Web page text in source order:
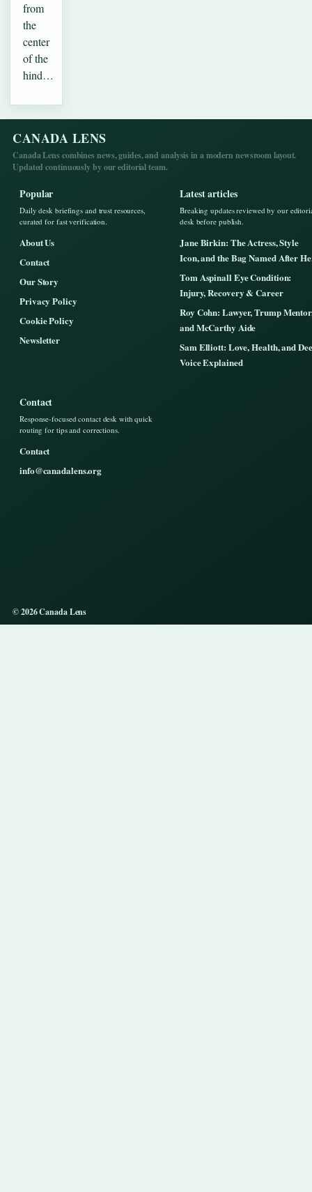
from
the
center
of the
hind…
CANADA LENS
Canada Lens combines news, guides, and analysis in a modern newsroom layout.
Updated continuously by our editorial team.
Popular
Daily desk briefings and trust resources,
curated for fast verification.
About Us
Contact
Our Story
Privacy Policy
Cookie Policy
Newsletter
Latest articles
Breaking updates reviewed by our
desk before publish.
Jane Birkin: The Actress, Style
Icon, and the Bag Named After
Tom Aspinall Eye Condition:
Injury, Recovery & Career
Roy Cohn: Lawyer, Trump
and McCarthy Aide
Sam Elliott: Love, Health, and
Voice Explained
Contact
Response-focused contact desk with quick
routing for tips and corrections.
Contact
info@canadalens.org
© 2026 Canada Lens